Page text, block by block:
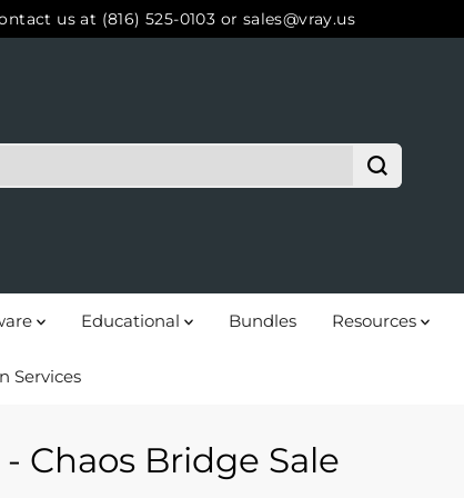
us at (816) 525-0103 or sales@vray.us
Educational Bundles Resources
Services
Chaos Bridge Sale